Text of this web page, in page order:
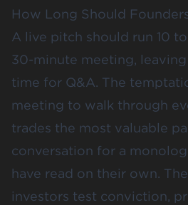
How Long Should
A live pitch should run 10
30-minute meeting,
time for Q&A. The
meeting to walk through
trades the most valuable
conversation for a
have read on their own.
investors test conviction,